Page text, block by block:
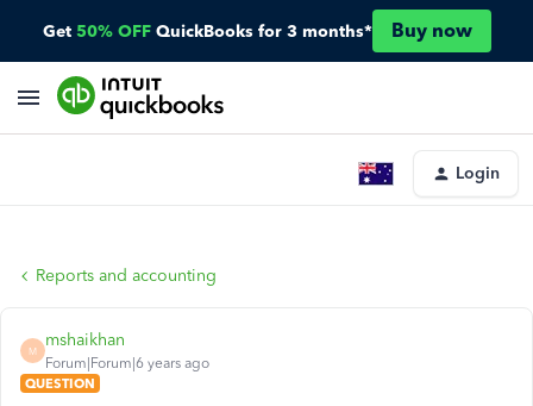
Get 50% OFF QuickBooks for 3 months* Buy now
Login
Reports and accounting
M
mshaikhan
Forum|Forum|6 years ago
QUESTION